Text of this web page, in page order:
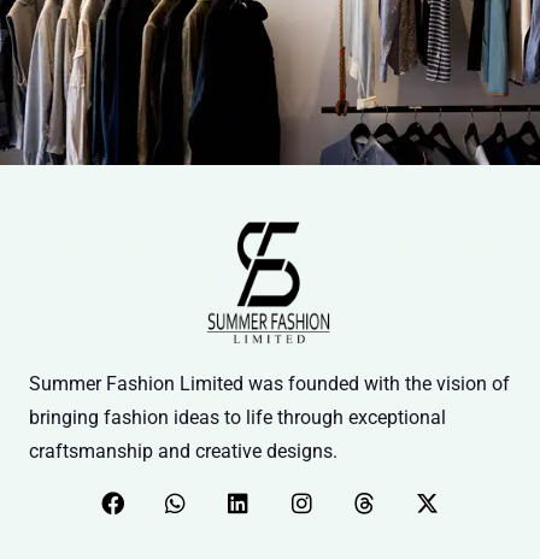
Summer Fashion Limited was founded with the vision of
bringing fashion ideas to life through exceptional
craftsmanship and creative designs.